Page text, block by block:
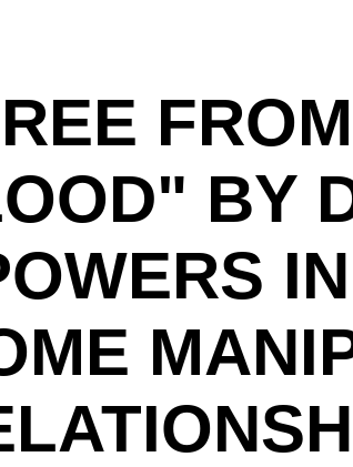
BY